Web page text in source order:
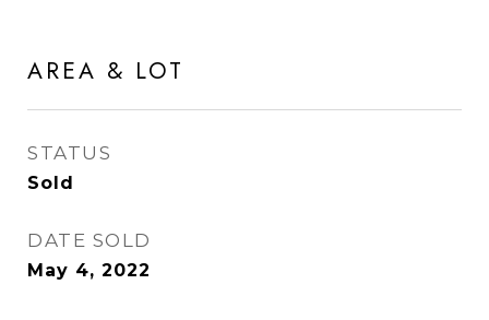
AREA & LOT
STATUS
Sold
DATE SOLD
May 4, 2022